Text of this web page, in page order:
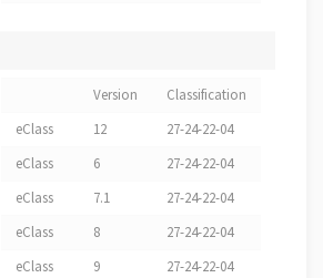
Version
Classification
eClass
12
27-24-22-04
eClass
6
27-24-22-04
eClass
7.1
27-24-22-04
eClass
8
27-24-22-04
eClass
9
27-24-22-04